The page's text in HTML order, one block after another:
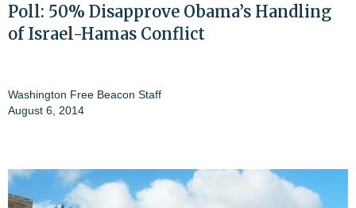
Poll: 50% Disapprove Obama’s Handling
of Israel-Hamas Conflict
Washington Free Beacon Staff
August 6, 2014